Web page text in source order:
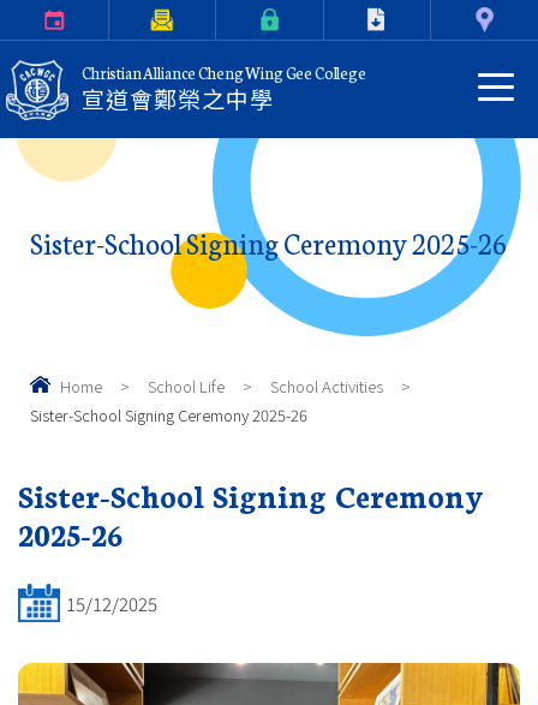
Christian Alliance Cheng Wing Gee College
宣道會鄭榮之中學
Sister-School Signing Ceremony 2025-26
Home > School Life > School Activities
>
Sister-School Signing Ceremony 2025-26
Sister-School Signing Ceremony
2025-26
15/12/2025